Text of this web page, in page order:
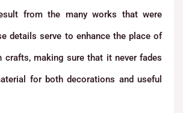
from the many works that were
details serve to enhance the place of
crafts, making sure that it never fades
for both decorations and useful